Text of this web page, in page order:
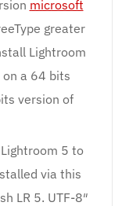
microsoft
greater
Lightroom
a 64 bits
version of
5 to
via this
LR 5. UTF-8″